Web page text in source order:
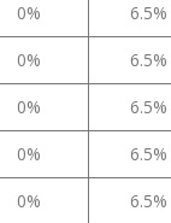
0% 6.5%
0% 6.5%
0% 6.5%
0% 6.5%
0% 6.5%